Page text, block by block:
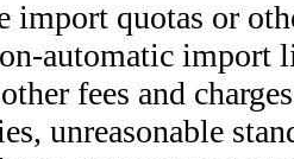
import quotas or
automatic import
fees and
unreasonable